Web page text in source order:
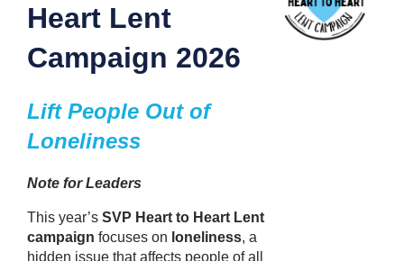
Heart Lent
Campaign 2026
Lift People Out of
Loneliness
Note for Leaders
This year’s SVP Heart to Heart Lent
campaign focuses on loneliness, a
hidden issue that affects people of all